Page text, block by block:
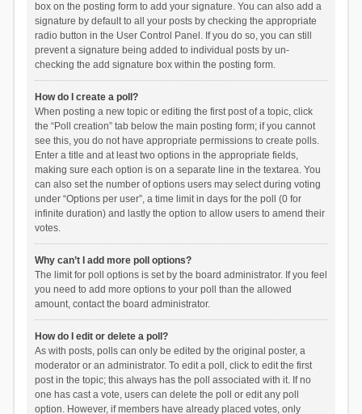
box on the posting form to add your signature. You can also add a
signature by default to all your posts by checking the appropriate
radio button in the User Control Panel. If you do so, you can still
prevent a signature being added to individual posts by un-
checking the add signature box within the posting form.
How do I create a poll?
When posting a new topic or editing the first post of a topic, click
the “Poll creation” tab below the main posting form; if you cannot
see this, you do not have appropriate permissions to create polls.
Enter a title and at least two options in the appropriate fields,
making sure each option is on a separate line in the textarea. You
can also set the number of options users may select during voting
under “Options per user”, a time limit in days for the poll (0 for
infinite duration) and lastly the option to allow users to amend their
votes.
Why can’t I add more poll options?
The limit for poll options is set by the board administrator. If you feel
you need to add more options to your poll than the allowed
amount, contact the board administrator.
How do I edit or delete a poll?
As with posts, polls can only be edited by the original poster, a
moderator or an administrator. To edit a poll, click to edit the first
post in the topic; this always has the poll associated with it. If no
one has cast a vote, users can delete the poll or edit any poll
option. However, if members have already placed votes, only